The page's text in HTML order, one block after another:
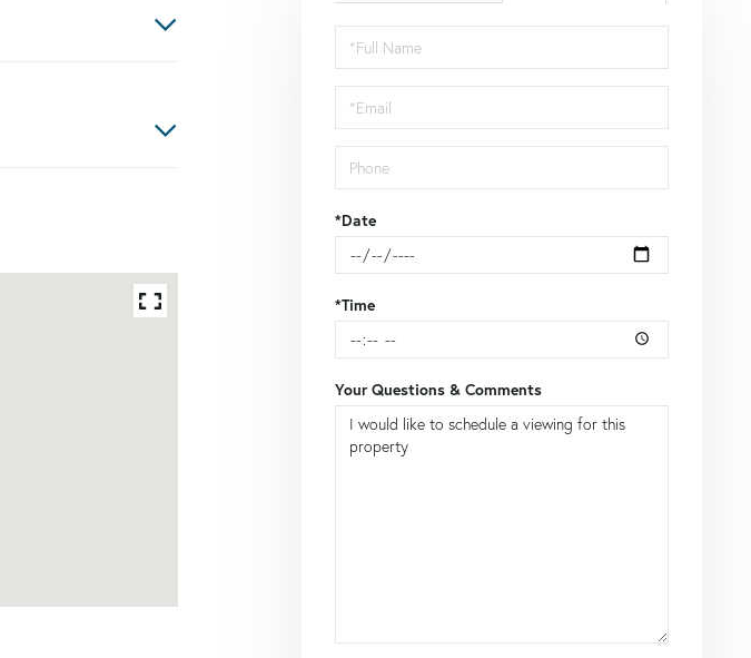
Schedule
a
Visit
*Date
*Time
Your Questions & Comments